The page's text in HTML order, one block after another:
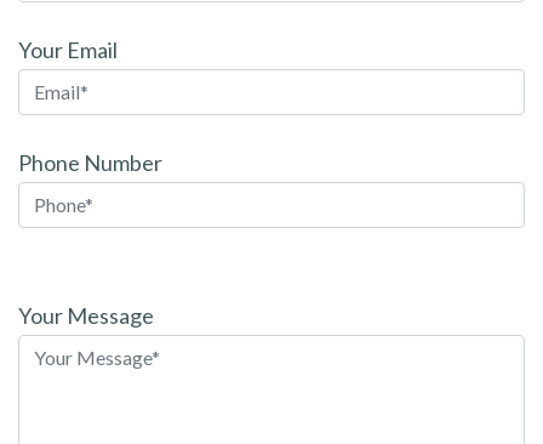
Your Email
Phone Number
leave
this
Your Message